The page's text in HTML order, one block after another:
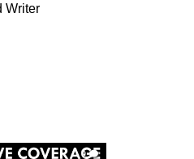
Writer
9